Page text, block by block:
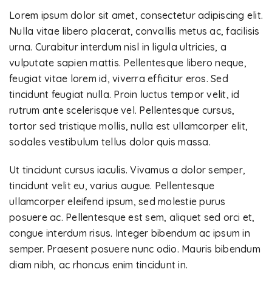
Lorem ipsum dolor sit amet, consectetur adipiscing elit.
Nulla vitae libero placerat, convallis metus ac, facilisis
urna. Curabitur interdum nisl in ligula ultricies, a
vulputate sapien mattis. Pellentesque libero neque,
feugiat vitae lorem id, viverra efficitur eros. Sed
tincidunt feugiat nulla. Proin luctus tempor velit, id
rutrum ante scelerisque vel. Pellentesque cursus,
tortor sed tristique mollis, nulla est ullamcorper elit,
sodales vestibulum tellus dolor quis massa.
Ut tincidunt cursus iaculis. Vivamus a dolor semper,
tincidunt velit eu, varius augue. Pellentesque
ullamcorper eleifend ipsum, sed molestie purus
posuere ac. Pellentesque est sem, aliquet sed orci et,
congue interdum risus. Integer bibendum ac ipsum in
semper. Praesent posuere nunc odio. Mauris bibendum
diam nibh, ac rhoncus enim tincidunt in.